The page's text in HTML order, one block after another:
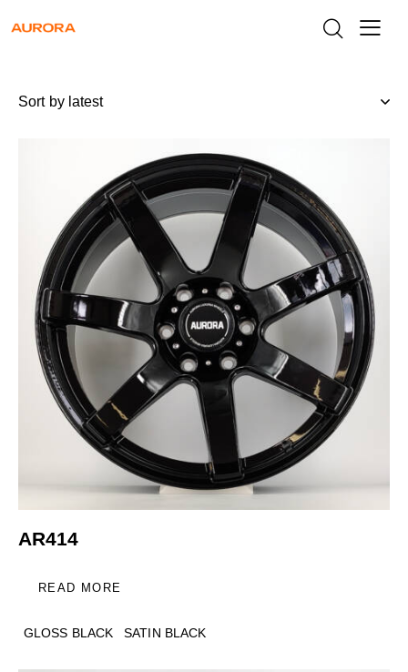
AR414
READ MORE
GLOSS BLACK SATIN BLACK